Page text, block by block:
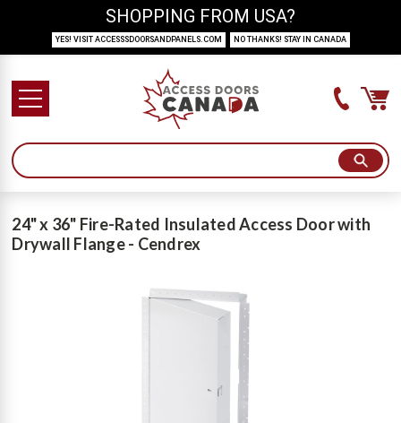
24" x 36" Fire-Rated Insulated Access Door with
Drywall Flange - Cendrex
SHOPPING FROM USA?
YES! VISIT ACCESSSDOORSANDPANELS.COM NO THANKS! STAY IN CANADA